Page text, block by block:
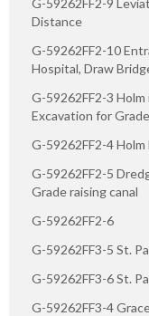
Distance
G-59262FF2-10
Hospital, Draw
G-59262FF2-3
Excavation for
G-59262FF2-4
G-59262FF2-5
Grade raising canal
G-59262FF2-6
G-59262FF3-5 St.
G-59262FF3-6 St.
G-59262FF3-4